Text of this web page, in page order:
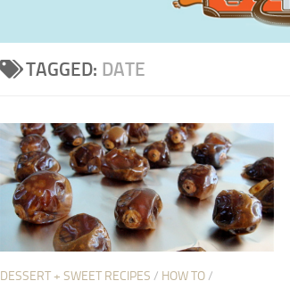
TAGGED: DATE
DESSERT + SWEET RECIPES / HOW TO/